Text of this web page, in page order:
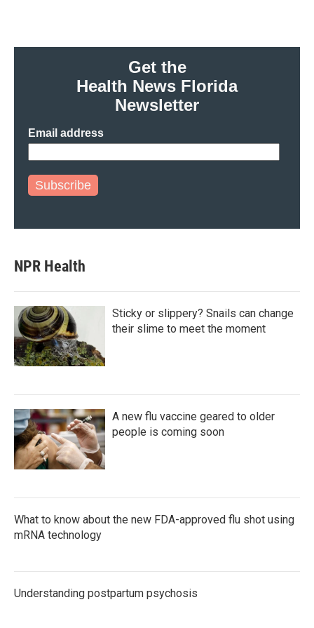
Get the
Health News Florida
Newsletter
Email address
Subscribe
NPR Health
Sticky or slippery? Snails can change
their slime to meet the moment
A new flu vaccine geared to older
people is coming soon
What to know about the new FDA-approved flu shot using
mRNA technology
Understanding postpartum psychosis